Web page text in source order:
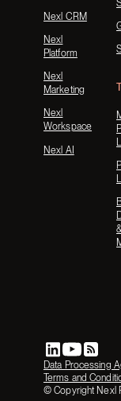
Nexl CRM
Nexl
Platform
Nexl
Marketing
Nexl
Workspace
Nexl AI
&
Data Processing
Terms and
© Copyright Nexl